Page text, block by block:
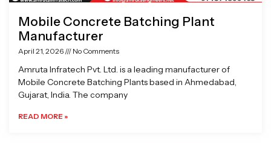
Mobile Concrete Batching Plant
Manufacturer
April 21, 2026 No Comments
Amruta Infratech Pvt. Ltd. is a leading manufacturer of
Mobile Concrete Batching Plants based in Ahmedabad,
Gujarat, India. The company
READ MORE »